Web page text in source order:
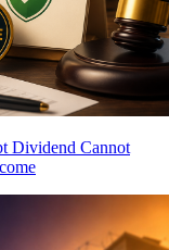
Dividend Cannot